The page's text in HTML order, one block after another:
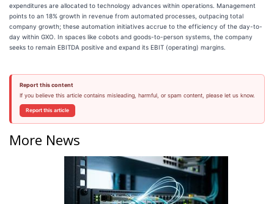
expenditures are allocated to technology advances within operations. Management
points to an 18% growth in revenue from automated processes, outpacing total
company growth; these automation initiatives accrue to the efficiency of the day-to-
day within GXO. In spaces like cobots and goods-to-person systems, the company
seeks to remain EBITDA positive and expand its EBIT (operating) margins.
Report this content
If you believe this article contains misleading, harmful, or spam content, please let us know.
Report this article
More News